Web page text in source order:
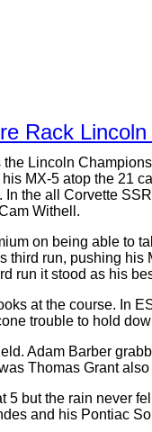
Rack Lincoln
Lincoln
MX-5 atop the 21
the all Corvette
Withell.
on being able to
run, pushing
run it stood as his
at the course. In
trouble to hold
Adam Barber
Thomas Grant
but the rain never
and his Pontiac